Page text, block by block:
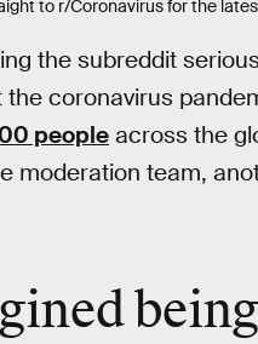
to r/Coronavirus for the
the subreddit
coronavirus
peopleacross the
moderation team,